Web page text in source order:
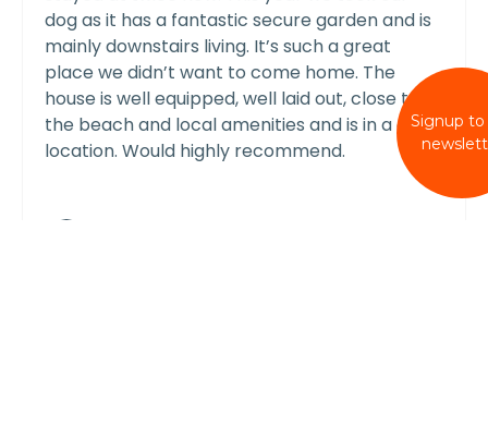
dog as it has a fantastic secure garden and is
mainly downstairs living. It’s such a great
place we didn’t want to come home. The
house is well equipped, well laid out, close to
the beach and local amenities and is in a quiet
location. Would highly recommend.
Signup to